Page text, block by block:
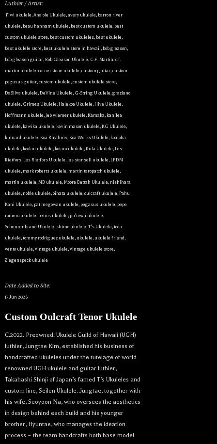
Luthier / Artist:
'i'iwi ukulele,Ana'ole Ukulele,avery ukulele,barron river
ukulele,beau hannam ukulele,best custom ukulele,best
custom ukulele store,best custom ukuleles,best ukulele,
best ukulele store,best ukulele store in hawaii,bob gleason,
bob gleason guitar,Bob Gleason Ukulele, C.F. Martin,c.f.
martin ukulele,cornerstone ukulele,custom guitar,custom
pegasus guitar,custom ukulele,custom ukulele store,
DaSilva ukulele,DeVine Ukulele, G-String Ukulele,graziano
ukulele, Grimes Ukulele, Halekoa Ukulele, Hive Ukulele,
Hoffmann ukulele, jeb wiemer ukulele, Kamaka, kanilea
ukulele, kawika ukulele, kevin mason ukulele, KG Ukulele,
kinnard ukulele, Koa Rhythms, Koa Works Ukulele, koaloha
ukulele, koolau ukulele, kotaro ukulele, Kula Ukulele, Les
Rietfors, Les Rietfors Ukulele, les stansell ukulele, LFDM
ukulele, mark roberts ukulele, martin taropatch ukulele,
martin ukulele, MB ukulele, Moore Bettah Ukulele, nishihara
ukulele, noble ukulele,oihata ukulele,oulcraft ukulele,Pahu
Kani Ukulele,pat megowan ukulele,pegasus ukulele,pepe
romero ukulele,petros ukulele,pu'uwai ukulele,
Scheurenbrand Ukulele, shimo ukulele,T's Ukulele,toda
ukulele,tommy rodriguez ukulele,ukulele,ukulele friend,
vento ukulele,vintage ukulele,vintage ukulele store,
Ziegenspeck ukulele
Date Added to Site:
17 Jun 2026
Custom Oulcraft Tenor Ukulele
C.2022. Preowned. Ukulele Guild of Hawaii (UGH)
luthier, Jungtae Kim, established his business of
handcrafted ukuleles under the tutelage of world
renowned UGH ukulele and guitar luthier,
Takahashi Shinji of Japan’s famed T’s Ukuleles and
custom line, Seilen Ukulele. Jungtae, together with
his wife, Seoyoon Na, who oversees the aesthetics
in design behind each build and his younger
brother, Hyuntae, who manages the ideation
process – the team handcrafts both base model
Let your dream ukulele find